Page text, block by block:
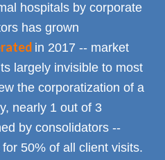
hospitals by corporate
has grown
in 2017 -- market
largely invisible to most
the corporatization of a
nearly 1 out of 3
by consolidators --
50% of all client visits.